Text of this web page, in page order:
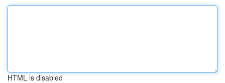
HTML is disabled